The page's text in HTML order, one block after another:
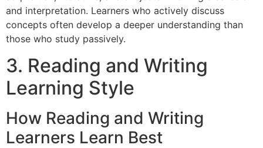
and interpretation. Learners who actively discuss
concepts often develop a deeper understanding than
those who study passively.
3. Reading and Writing
Learning Style
How Reading and Writing
Learners Learn Best